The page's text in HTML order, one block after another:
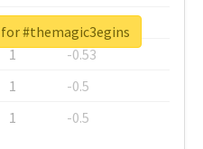
1
-0.6
1
-0.53
1
-0.5
1 -0.5
#themagic3egins